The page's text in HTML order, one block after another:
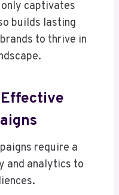
captivates
builds lasting
to thrive in
require a
and analytics to